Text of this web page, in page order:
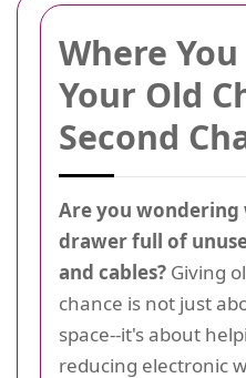
Where
Your Old
Second
Are you
drawer full of
and cables? Giving
chance is not just
space--it's about
reducing electronic